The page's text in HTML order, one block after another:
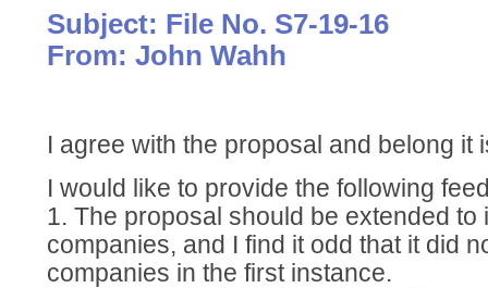
Subject: File No. S7-19-16
From: John Wahh
I agree with the proposal and belong it
I would like to provide the following
1. The proposal should be extended to
companies, and I find it odd that it did
companies in the first instance.